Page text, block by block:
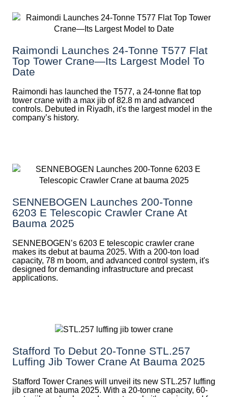
Raimondi Launches 24-Tonne T577 Flat
Top Tower Crane—Its Largest Model To
Date
Raimondi has launched the T577, a 24-tonne flat top
tower crane with a max jib of 82.8 m and advanced
controls. Debuted in Riyadh, it's the largest model in the
company’s history.
SENNEBOGEN Launches 200-Tonne
6203 E Telescopic Crawler Crane At
Bauma 2025
SENNEBOGEN’s 6203 E telescopic crawler crane
makes its debut at bauma 2025. With a 200-ton load
capacity, 78 m boom, and advanced control system, it's
designed for demanding infrastructure and precast
applications.
Stafford To Debut 20-Tonne STL.257
Luffing Jib Tower Crane At Bauma 2025
Stafford Tower Cranes will unveil its new STL.257 luffing
jib crane at bauma 2025. With a 20-tonne capacity, 60-